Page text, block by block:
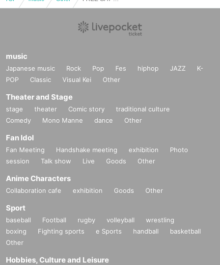
music
Japanese music Rock Pop Fes hiphop JAZZ
K-
POP
Classic Visual Kei Other
Theater and Stage
stage theater Comic story
traditional culture
Comedy
Mono Manne dance Other
Fan Idol
Fan Meeting Handshake meeting exhibition
Photo
session
Talk show Live Goods Other
Anime Characters
Collaboration cafe exhibition Goods Other
Sport
baseball Football rugby volleyball
wrestling
boxing
Fighting sports e Sports handball
basketball
Other
Hobbies, Culture and Leisure